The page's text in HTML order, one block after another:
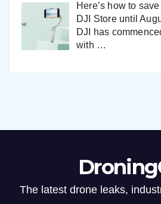
Here’s how to
DJI Store until
DJI has
with …
The latest drone leaks,